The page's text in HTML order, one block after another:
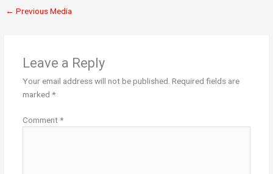
← Previous Media
Leave a Reply
Your email address will not be published. Required fields are
marked *
Comment*